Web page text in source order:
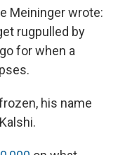
Meininger wrote:
rugpulled by
for when a
his name